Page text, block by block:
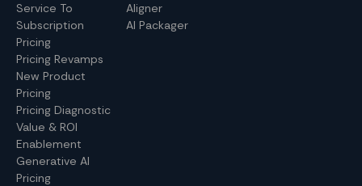
Service To
Subscription
Pricing
Pricing Revamps
New Product
Pricing
Pricing Diagnostic
Value & ROI
Enablement
Generative AI
Pricing
Aligner
AI Packager